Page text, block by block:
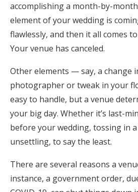
Zero-Fee Cash
Honeymoon Funds
Expert Advice
Wedding Guides
FAQs
Help & Support
accomplishing a month-by-month
element of your wedding is
flawlessly, and then it all comes
Your venue has canceled.
Other elements — say, a change
photographer or tweak in your
easy to handle, but a venue
your big day. Whether it’s last-
before your wedding, tossing in
unsettling, to say the least.
There are several reasons a
instance, a government order,